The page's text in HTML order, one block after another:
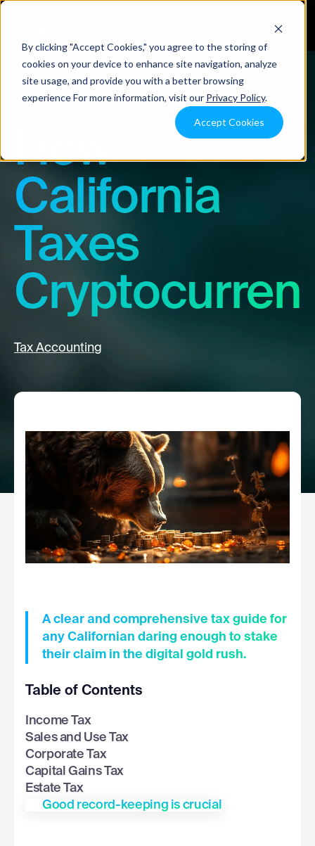
By clicking "Accept Cookies," you agree to the storing of
cookies on your device to enhance site navigation, analyze
site usage, and provide you with a better browsing
experience For more information, visit our Privacy Policy.
Accept Cookies
Blog
How
California
Taxes
Tax Accounting
A clear and comprehensive tax guide for
any Californian daring enough to stake
their claim in the digital gold rush.
Table of Contents
Income Tax
Sales and Use Tax
Corporate Tax
Capital Gains Tax
Estate Tax
Good record-keeping is crucial